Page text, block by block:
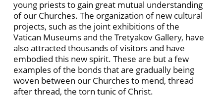
young priests to gain great mutual understanding
of our Churches. The organization of new cultural
projects, such as the joint exhibitions of the
Vatican Museums and the Tretyakov Gallery, have
also attracted thousands of visitors and have
embodied this new spirit. These are but a few
examples of the bonds that are gradually being
woven between our Churches to mend, thread
after thread, the torn tunic of Christ.